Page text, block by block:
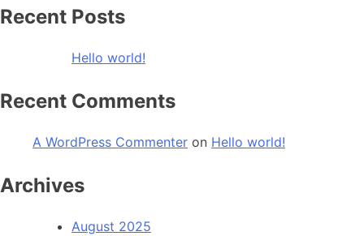
Recent Posts
Hello world!
Recent Comments
A WordPress Commenter on Hello world!
Archives
August 2025